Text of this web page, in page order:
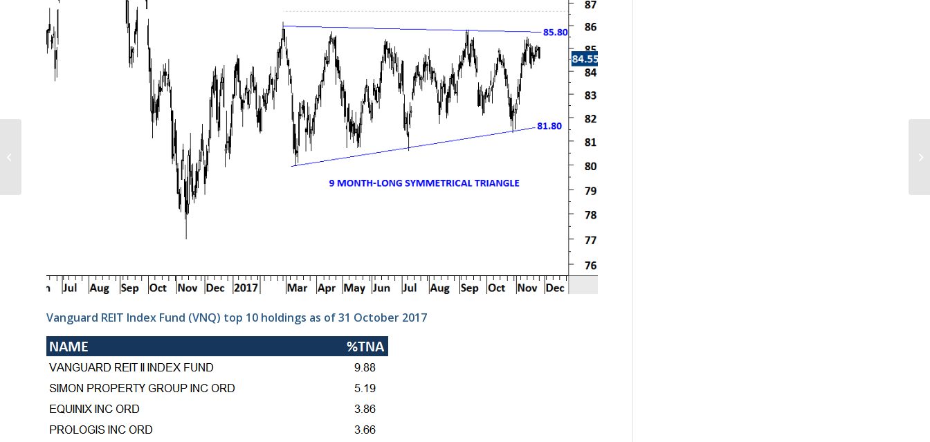
Vanguard REIT Index Fund (VNQ) top 10 holdings as of 31 October 2017